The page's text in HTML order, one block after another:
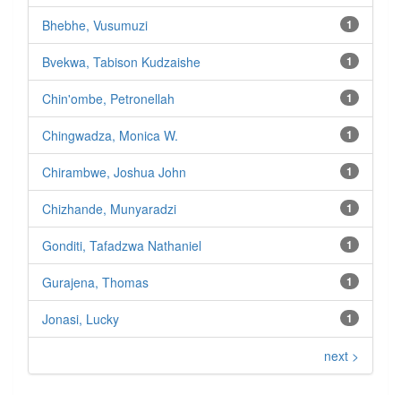
1
Bhebhe, Vusumuzi
1
Bvekwa, Tabison Kudzaishe
1
Chin'ombe, Petronellah
1
Chingwadza, Monica W.
1
Chirambwe, Joshua John
1
Chizhande, Munyaradzi
1
Gonditi, Tafadzwa Nathaniel
1
Gurajena, Thomas
1
Jonasi, Lucky
next >